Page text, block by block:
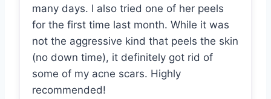
many days. I also tried one of her peels
for the first time last month. While it was
not the aggressive kind that peels the skin
(no down time), it definitely got rid of
some of my acne scars. Highly
recommended!